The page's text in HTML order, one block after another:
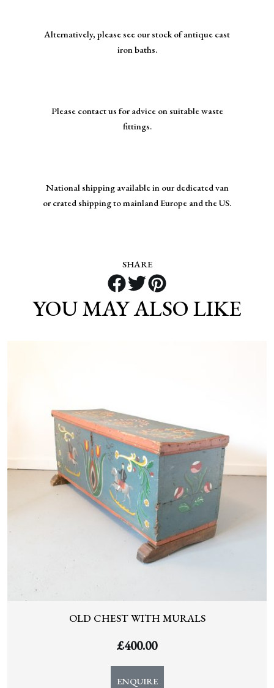
Alternatively, please see our stock of antique cast
iron baths.
Please contact us for advice on suitable waste
fittings.
National shipping available in our dedicated van
or crated shipping to mainland Europe and the US.
SHARE
YOU MAY ALSO LIKE
OLD CHEST WITH MURALS
£400.00
ENQUIRE